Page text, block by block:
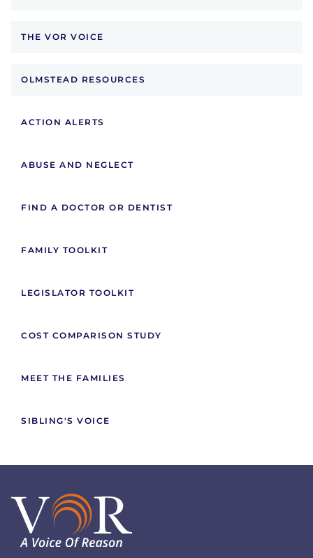
THE VOR VOICE
OLMSTEAD RESOURCES
ACTION ALERTS
ABUSE AND NEGLECT
FIND A DOCTOR OR DENTIST
FAMILY TOOLKIT
LEGISLATOR TOOLKIT
COST COMPARISON STUDY
MEET THE FAMILIES
SIBLING'S VOICE